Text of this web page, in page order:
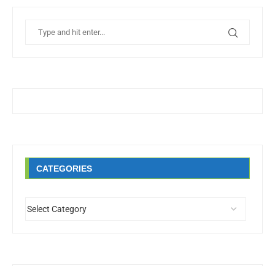
CATEGORIES